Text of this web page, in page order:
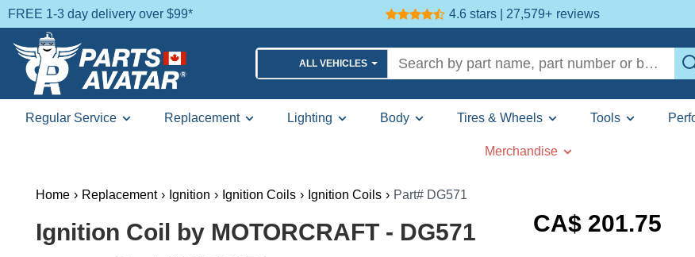
FREE 1-3 day delivery over $99* 4.6 stars | 27,579+ reviews
ALL VEHICLES
Regular Service Replacement Lighting Body Tires & Wheels Tools
Merchandise
Home › Replacement › Ignition › Ignition Coils › Ignition Coils › Part# DG571
Ignition Coil by MOTORCRAFT - DG571 CA$ 201.75